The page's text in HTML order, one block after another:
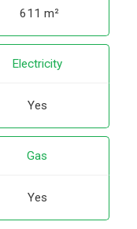
611 m²
Electricity
Yes
Gas
Yes